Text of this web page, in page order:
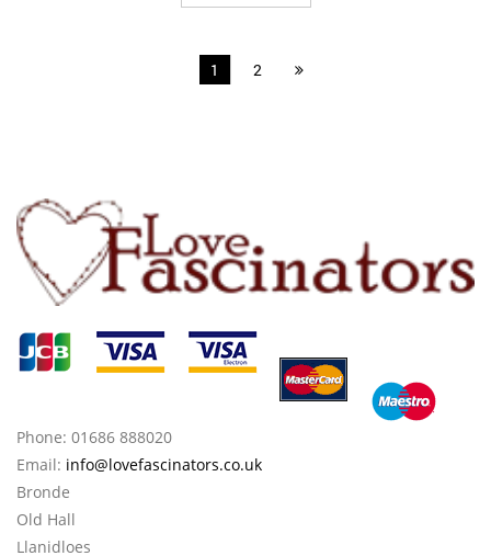
1 2
Phone: 01686 888020
Email: info@lovefascinators.co.uk
Bronde
Old Hall
Llanidloes